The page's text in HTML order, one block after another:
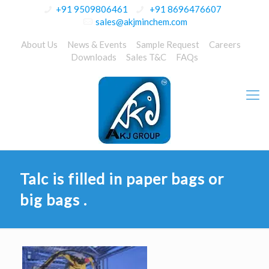
+91 9509806461
+91 8696476607
sales@akjminchem.com
About Us News & Events Sample Request
Careers
Downloads
Sales T&C FAQs
Talc is filled in paper bags or
big bags .